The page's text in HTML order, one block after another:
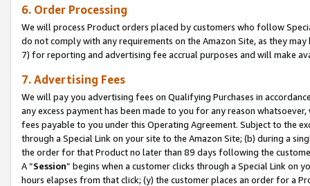
6. Order Processing
We will process Product orders placed by customers who follow
do not comply with any requirements on the Amazon Site, as they
7) for reporting and advertising fee accrual purposes and will make
7. Advertising Fees
We will pay you advertising fees on Qualifying Purchases in
any excess payment has been made to you for any reason
fees payable to you under this Operating Agreement. Subject to the
through a Special Link on your site to the Amazon Site; (b) during a
the order for that Product no later than 89 days following the
A “Session” begins when a customer clicks through a Special Link
hours elapses from that click; (y) the customer places an order for a